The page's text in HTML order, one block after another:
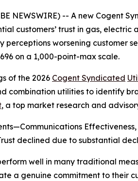
NEWSWIRE) -- A new
customers’ trust in gas,
worsening customer
on a 1,000-point-max scale.
of the 2026 Cogent Syndicated
combination utilities to identify
, a top market research and
declined due to substantial
well in many traditional
a genuine commitment to their